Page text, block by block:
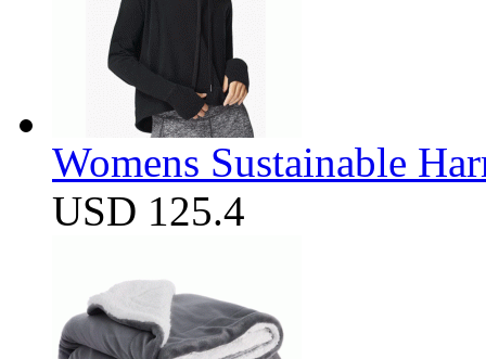
Womens Sustainable
USD 125.4